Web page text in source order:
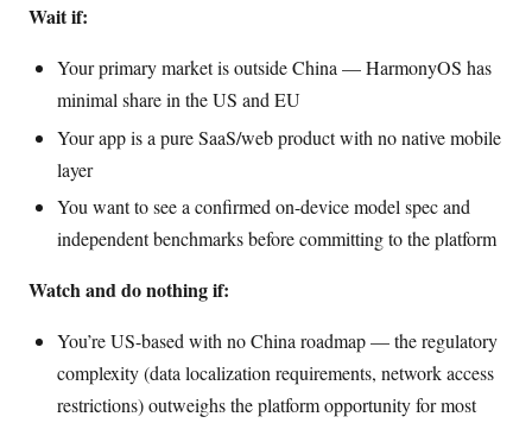
Wait if:
Your primary market is outside China — HarmonyOS has
minimal share in the US and EU
Your app is a pure SaaS/web product with no native mobile
layer
You want to see a confirmed on-device model spec and
independent benchmarks before committing to the platform
Watch and do nothing if:
You’re US-based with no China roadmap — the regulatory
complexity (data localization requirements, network access
restrictions) outweighs the platform opportunity for most